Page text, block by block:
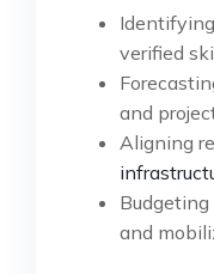
verified
and
Aligning
and